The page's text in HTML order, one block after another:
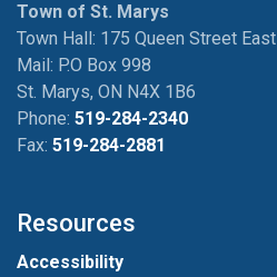
Town of St. Marys
Town Hall: 175 Queen Street East
Mail: P.O Box 998
St. Marys, ON N4X 1B6
Phone: 519-284-2340
Fax: 519-284-2881
Resources
Accessibility